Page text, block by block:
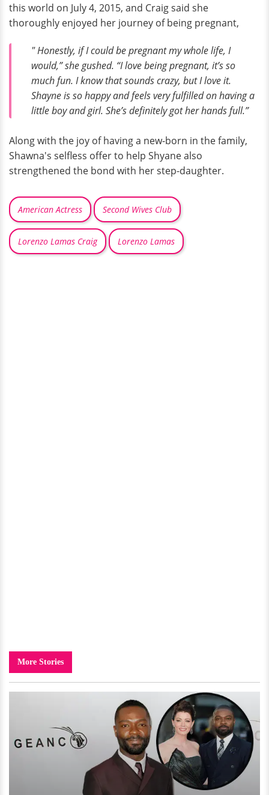
this world on July 4, 2015, and Craig said she
thoroughly enjoyed her journey of being pregnant,
" Honestly, if I could be pregnant my whole life, I
would,” she gushed. “I love being pregnant, it’s so
much fun. I know that sounds crazy, but I love it.
Shayne is so happy and feels very fulfilled on having a
little boy and girl. She’s definitely got her hands full.”
Along with the joy of having a new-born in the family,
Shawna's selfless offer to help Shyane also
strengthened the bond with her step-daughter.
American Actress Second Wives Club
Lorenzo Lamas Craig Lorenzo Lamas
More Stories